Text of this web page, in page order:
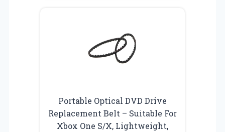
Portable Optical DVD Drive
Replacement Belt – Suitable For
Xbox One S/X, Lightweight,